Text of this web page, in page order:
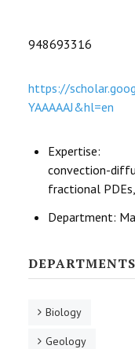
STUDENTS DATA
ACTIVITIES
948693316
https://
YAAAAAJ&hl=en
Expertise:
convection-
fractional
Department:
DEPARTMENTS
Biology
Geology